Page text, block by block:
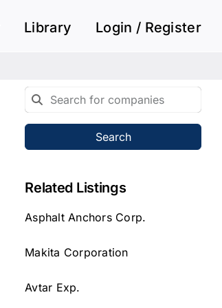
Library Login / Register
Search
Related Listings
Asphalt Anchors Corp.
Makita Corporation
Avtar Exp.